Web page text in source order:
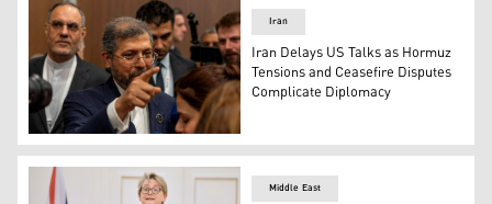
Iranian Deputy Foreign Minister Saeed Khatibzadeh
Iran
Iran Delays US Talks as Hormuz
Tensions and Ceasefire Disputes
Complicate Diplomacy
Middle East